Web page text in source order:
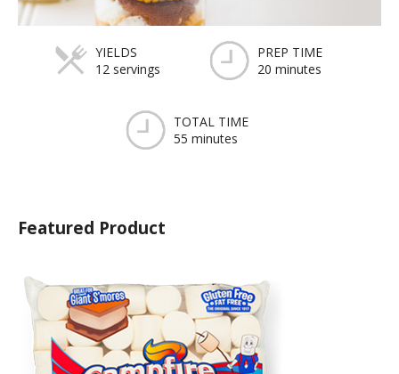
YIELDS
12 servings
PREP TIME
20 minutes
TOTAL TIME
55 minutes
Featured Product